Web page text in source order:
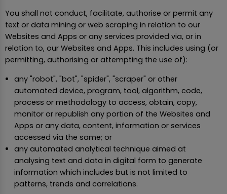
You shall not conduct, facilitate, authorise or permit any
text or data mining or web scraping in relation to our
Websites and Apps or any services provided via, or in
relation to, our Websites and Apps. This includes using (or
permitting, authorising or attempting the use of):
any "robot", "bot", "spider", "scraper" or other
automated device, program, tool, algorithm, code,
process or methodology to access, obtain, copy,
monitor or republish any portion of the Websites and
Apps or any data, content, information or services
accessed via the same; or
any automated analytical technique aimed at
analysing text and data in digital form to generate
information which includes but is not limited to
patterns, trends and correlations.